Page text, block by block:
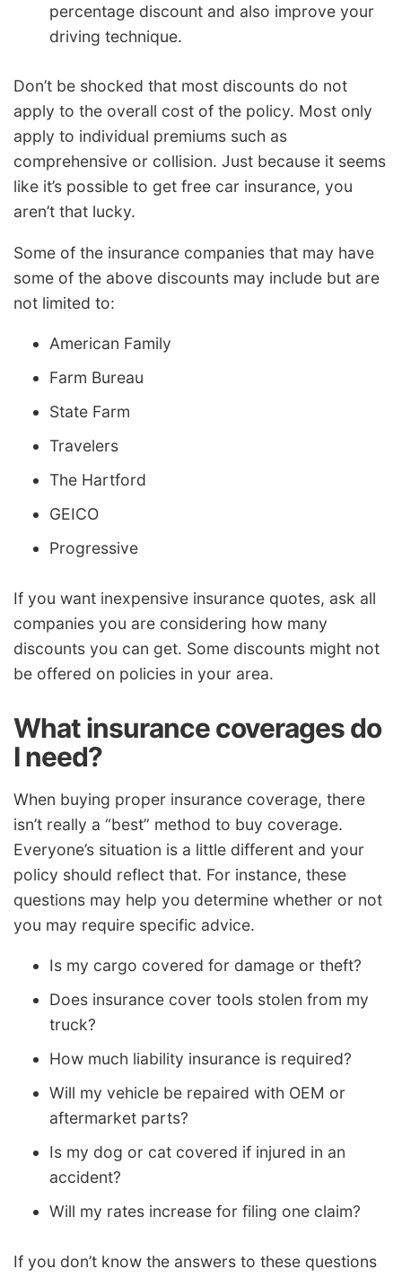
percentage discount and also improve your
driving technique.
Don’t be shocked that most discounts do not
apply to the overall cost of the policy. Most only
apply to individual premiums such as
comprehensive or collision. Just because it seems
like it’s possible to get free car insurance, you
aren’t that lucky.
Some of the insurance companies that may have
some of the above discounts may include but are
not limited to:
American Family
Farm Bureau
State Farm
Travelers
The Hartford
GEICO
Progressive
If you want inexpensive insurance quotes, ask all
companies you are considering how many
discounts you can get. Some discounts might not
be offered on policies in your area.
What insurance coverages do
I need?
When buying proper insurance coverage, there
isn’t really a “best” method to buy coverage.
Everyone’s situation is a little different and your
policy should reflect that. For instance, these
questions may help you determine whether or not
you may require specific advice.
Is my cargo covered for damage or theft?
Does insurance cover tools stolen from my
truck?
How much liability insurance is required?
Will my vehicle be repaired with OEM or
aftermarket parts?
Is my dog or cat covered if injured in an
accident?
Will my rates increase for filing one claim?
If you don’t know the answers to these questions